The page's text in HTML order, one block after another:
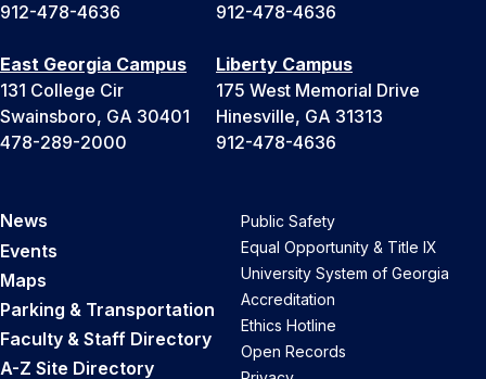
912-478-4636
912-478-4636
East Georgia Campus
131 College Cir
Swainsboro, GA 30401
478-289-2000
Liberty Campus
175 West Memorial Drive
Hinesville, GA 31313
912-478-4636
News
Events
Maps
Parking & Transportation
Faculty & Staff Directory
A-Z Site Directory
Public Safety
Equal Opportunity & Title IX
University System of Georgia
Accreditation
Ethics Hotline
Open Records